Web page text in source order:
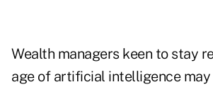
Wealth managers keen to stay
age of artificial intelligence